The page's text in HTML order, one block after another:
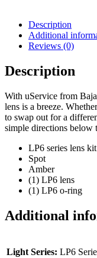
Description
Additional
Reviews (0)
Description
With uService from
lens is a breeze.
to swap out for a
simple directions below
LP6 series lens kit
Spot
Amber
(1) LP6 lens
(1) LP6 o-ring
Additional
Light Series: LP6